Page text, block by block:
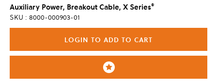
Auxiliary Power, Breakout Cable, X Series®
SKU : 8000-000903-01
LOGIN TO ADD TO CART